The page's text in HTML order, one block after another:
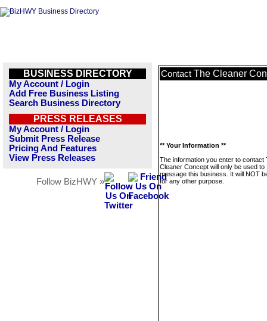
BUSINESS DIRECTORY
My Account / Login
Add Free Business Listing
Search Business Directory
PRESS RELEASES
My Account / Login
Submit Press Release
Pricing And Features
View Press Releases
Follow BizHWY »
Contact The Cleaner
** Your Information **
The information you enter to contact
Cleaner Concept will only be used to
message this business. It will NOT
for any other purpose.